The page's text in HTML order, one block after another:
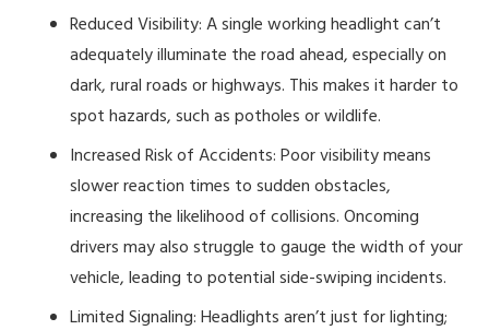
Reduced Visibility: A single working headlight can’t
adequately illuminate the road ahead, especially on
dark, rural roads or highways. This makes it harder to
spot hazards, such as potholes or wildlife.
Increased Risk of Accidents: Poor visibility means
slower reaction times to sudden obstacles,
increasing the likelihood of collisions. Oncoming
drivers may also struggle to gauge the width of your
vehicle, leading to potential side-swiping incidents.
Limited Signaling: Headlights aren’t just for lighting;